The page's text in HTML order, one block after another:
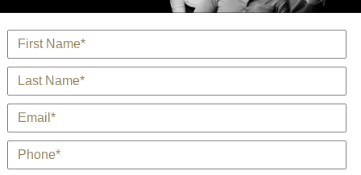
Name*
Last Name*
E-Mail*
Phone*